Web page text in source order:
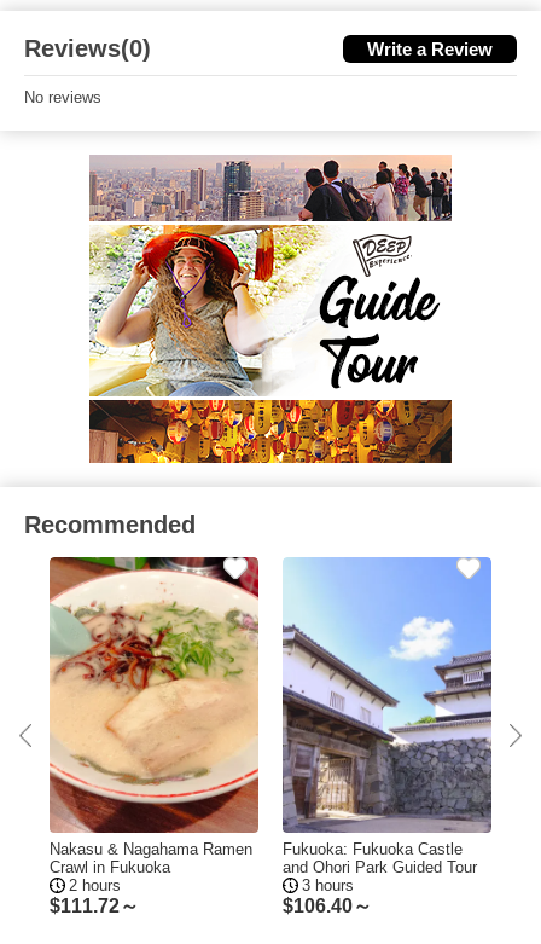
Reviews(0) Write a Review
No reviews
Recommended
Nakasu & Nagahama Ramen
Crawl in Fukuoka
2 hours
$111.72～
Fukuoka: Fukuoka Castle
and Ohori Park Guided Tour
3 hours
$106.40～